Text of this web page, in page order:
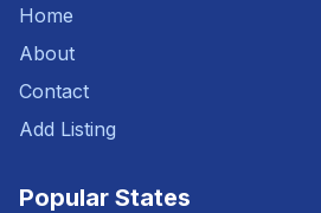
Home
About
Contact
Add Listing
Popular States